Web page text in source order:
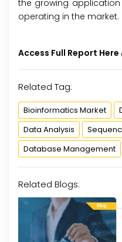
the growing
operating in the market.
Access Full Report Here
Related Tag:
Bioinformatics Market
Data Analysis
Database Management
Related Blogs: